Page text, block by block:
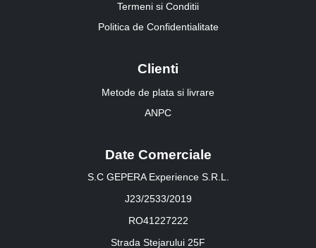
Termeni si Conditii
Politica de Confidentialitate
Clienti
Metode de plata si livrare
ANPC
Date Comerciale
S.C GEPERA Experience S.R.L.
J23/2533/2019
RO41227222
Strada Stejarului 25F